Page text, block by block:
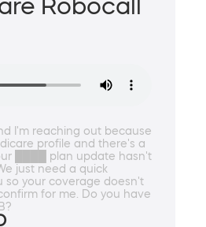
Robocall
I'm reaching out because
profile and there's a
████ plan update hasn't
just need a quick
so your coverage doesn't
for me. Do you have